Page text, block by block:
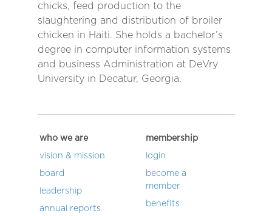
chicks, feed production to the
slaughtering and distribution of broiler
chicken in Haiti. She holds a bachelor’s
degree in computer information systems
and business Administration at DeVry
University in Decatur, Georgia.
who we are
vision & mission
board
leadership
annual reports
membership
login
become a
member
benefits